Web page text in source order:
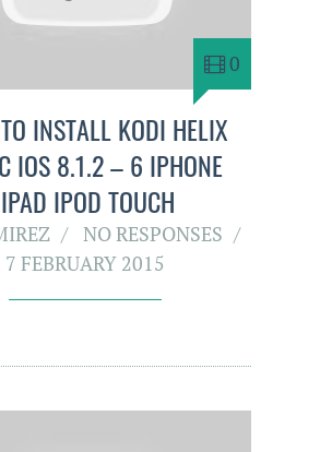
0
INSTALL KODI HELIX
IOS 8.1.2 – 6 IPHONE
IPAD IPOD TOUCH
NO RESPONSES
7 FEBRUARY 2015